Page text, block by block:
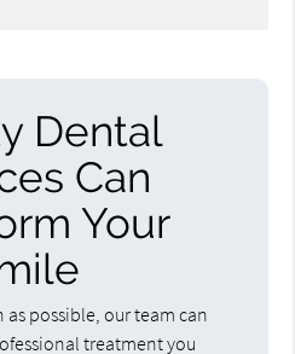
Dental
Can
Your
as possible, our team can
treatment you